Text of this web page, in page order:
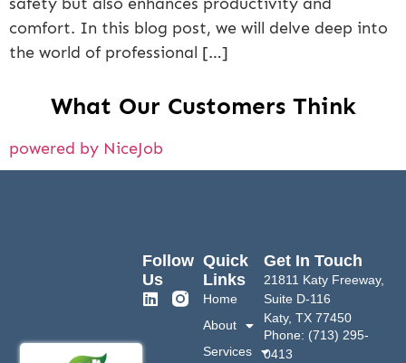
comfort. In this blog post, we will delve deep into
the world of professional […]
What Our Customers Think
powered by NiceJob
Quick
Links
Home
About
Services
Get In Touch
21811 Katy Freeway,
Suite D-116
Katy, TX 77450
Phone: (713) 295-
0413
Follow
Us